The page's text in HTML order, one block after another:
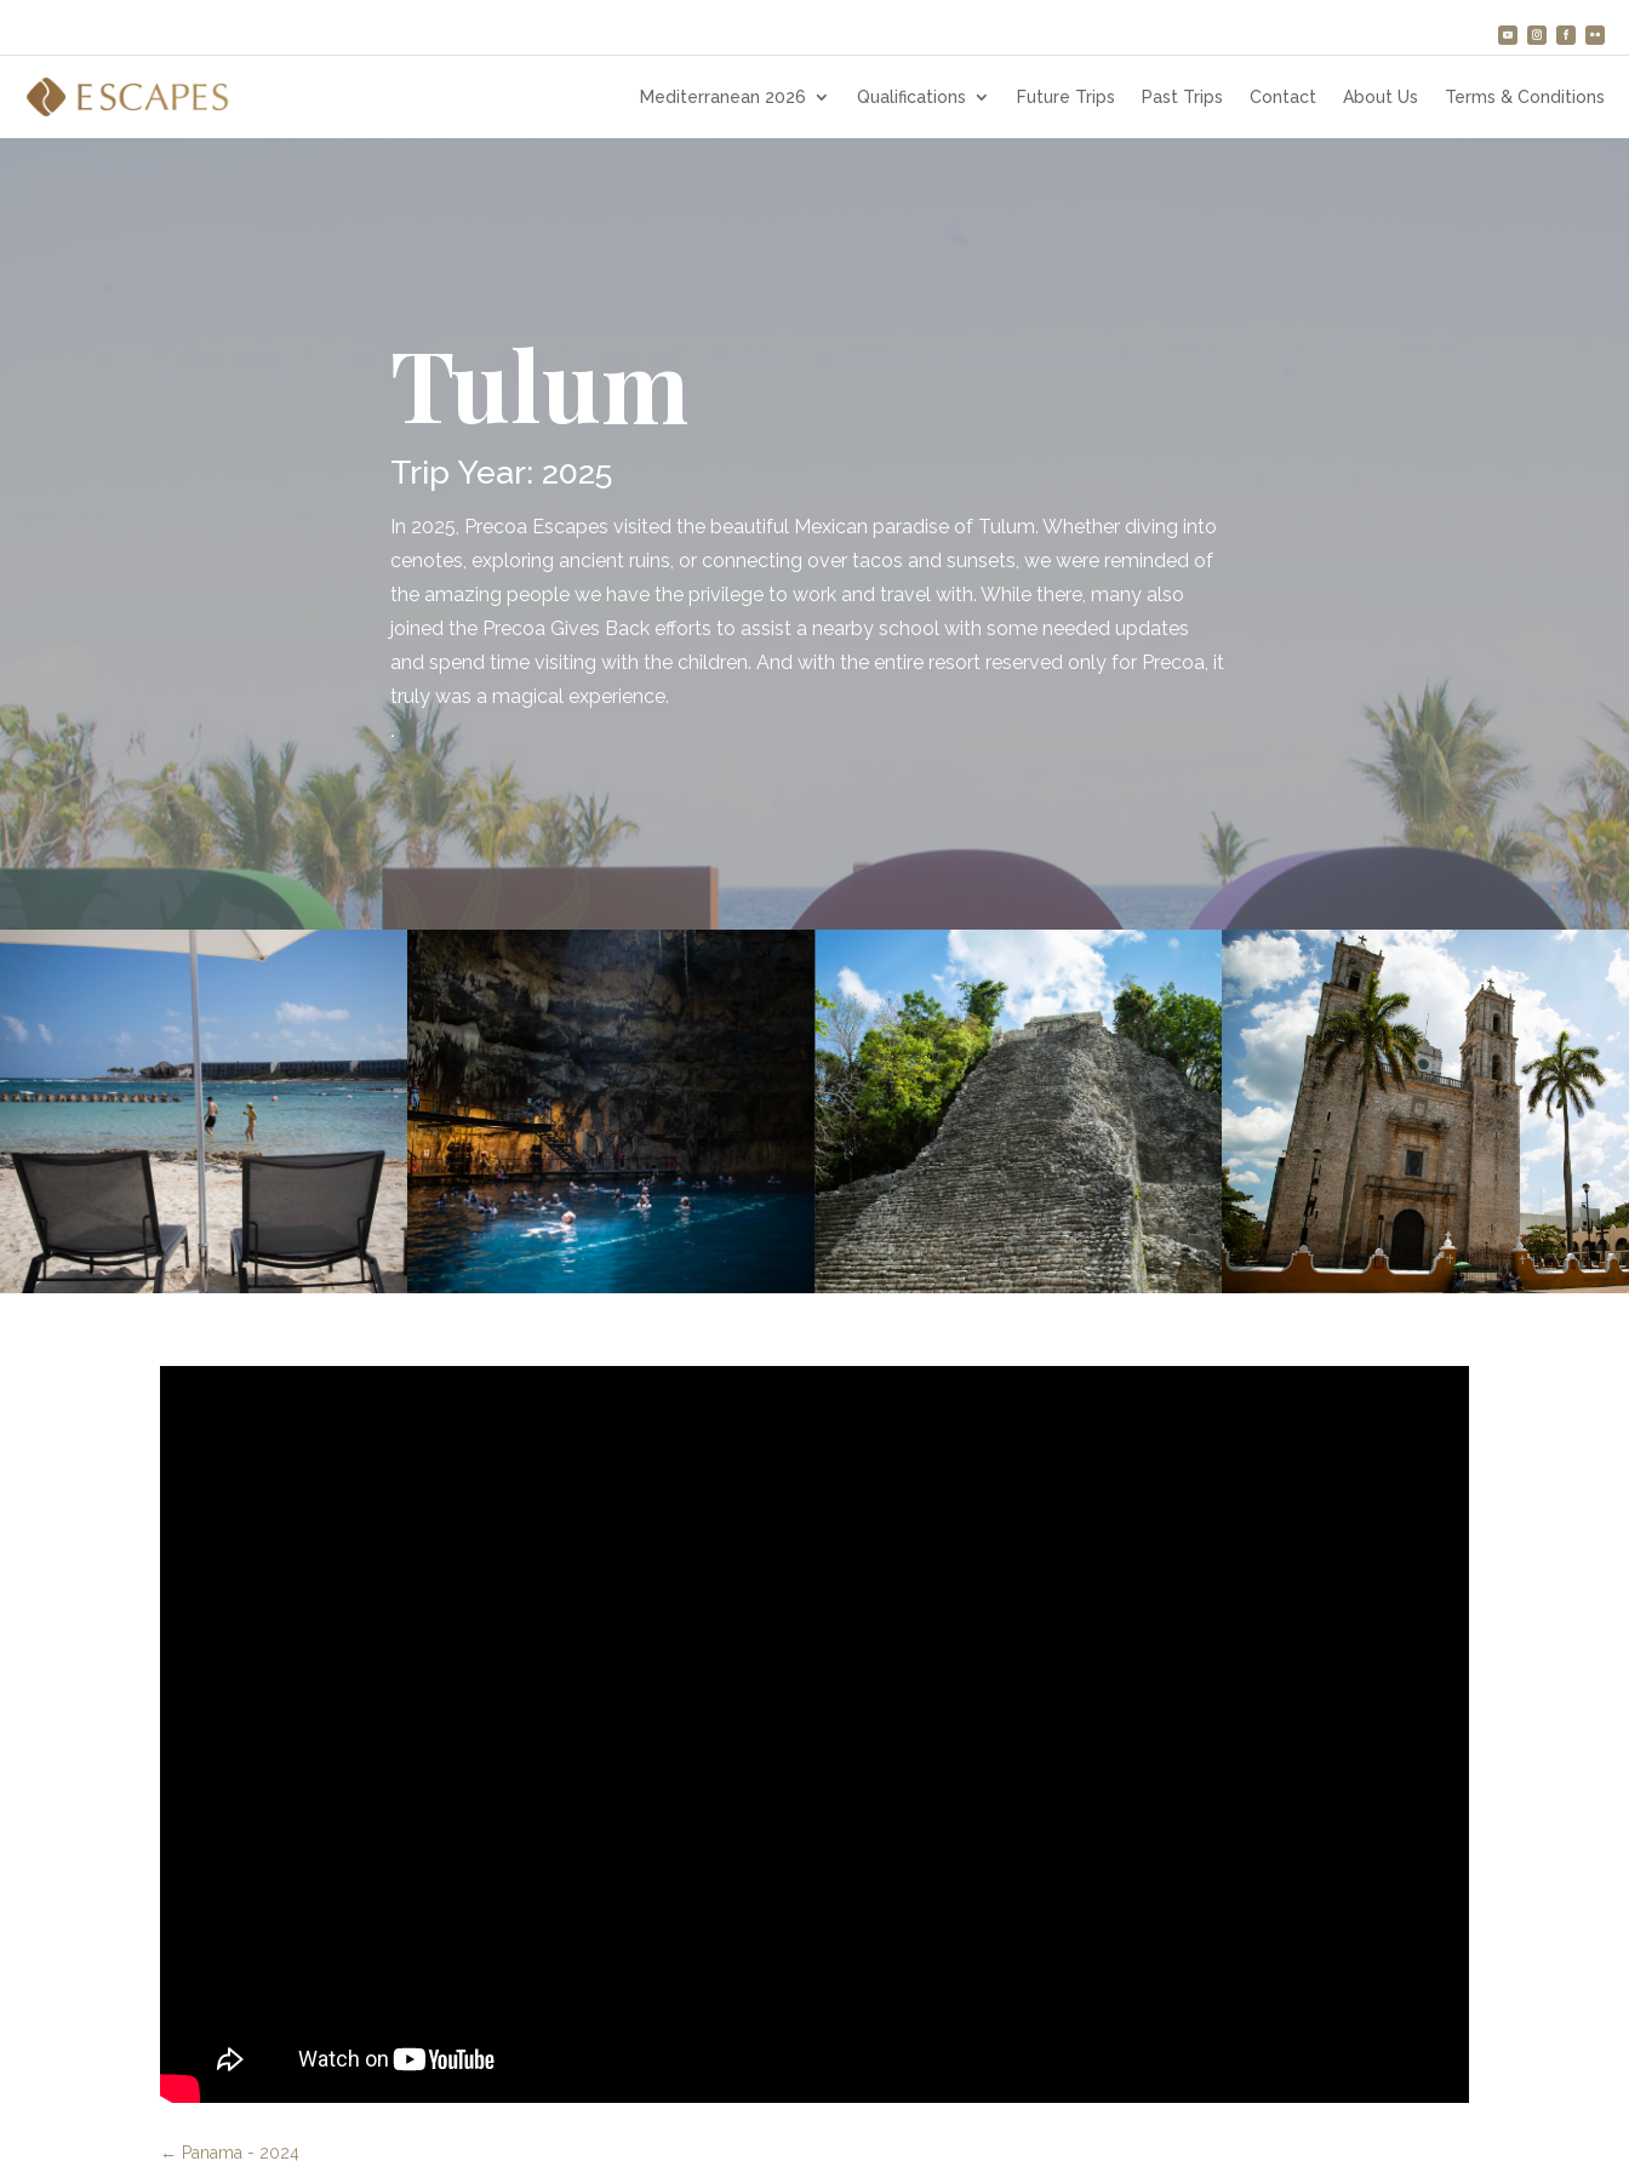
Mediterranean 2026 Qualifications Future Trips Past Trips Contact About Us Terms & Conditions
Tulum
Trip Year: 2025
In 2025, Precoa Escapes visited the beautiful Mexican paradise of Tulum. Whether diving into
cenotes, exploring ancient ruins, or connecting over tacos and sunsets, we were reminded of
the amazing people we have the privilege to work and travel with. While there, many also
joined the Precoa Gives Back efforts to assist a nearby school with some needed updates
and spend time visiting with the children. And with the entire resort reserved only for Precoa, it
truly was a magical experience.
.
← Panama - 2024